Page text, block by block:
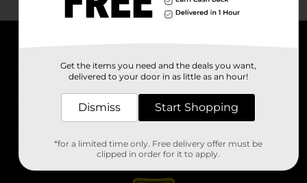
Stores
Get the items you need and the deals you want,
delivered to your door in as little as an hour!
Dismiss Start Shopping
*for a limited time only. Free delivery offer must be
clipped in order for it to apply.